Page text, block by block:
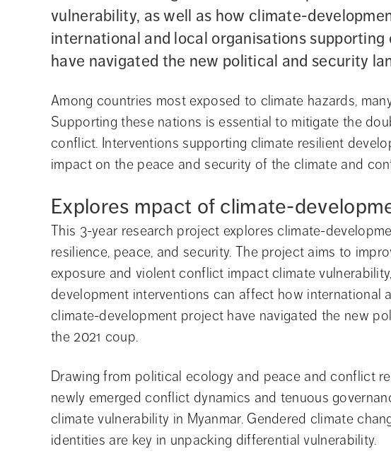
vulnerability, as well as how climate-
international and local organisations
have navigated the new political and security
Among countries most exposed to climate hazards,
Supporting these nations is essential to mitigate the
conflict. Interventions supporting climate resilient
impact on the peace and security of the climate and
Explores mpact of climate-
This 3-year research project explores climate-
resilience, peace, and security. The project aims to
exposure and violent conflict impact climate
development interventions can affect how international
climate-development project have navigated the new
the 2021 coup.
Drawing from political ecology and peace and conflict
newly emerged conflict dynamics and tenuous
climate vulnerability in Myanmar. Gendered climate
identities are key in unpacking differential vulnerability.